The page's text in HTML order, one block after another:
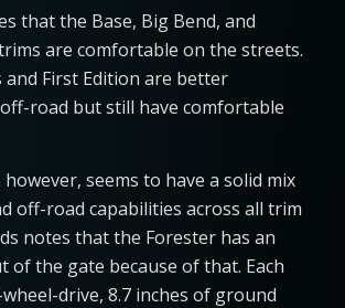
that the Base, Big Bend, and
are comfortable on the streets.
and First Edition are better
road but still have comfortable
seems to have a solid mix
off-road capabilities across all trim
notes that the Forester has an
of the gate because of that. Each
drive, 8.7 inches of ground